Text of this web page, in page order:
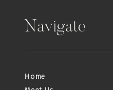
Home
Navigate